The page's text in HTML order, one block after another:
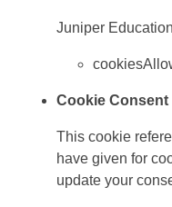
Juniper Education
Cookie Consent
This cookie
have given for
update your